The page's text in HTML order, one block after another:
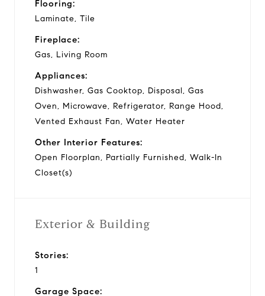
Flooring:
Laminate, Tile
Fireplace:
Gas, Living Room
Appliances:
Dishwasher, Gas Cooktop, Disposal, Gas
Oven, Microwave, Refrigerator, Range Hood,
Vented Exhaust Fan, Water Heater
Other Interior Features:
Open Floorplan, Partially Furnished, Walk-In
Closet(s)
Exterior & Building
Stories:
1
Garage Space: